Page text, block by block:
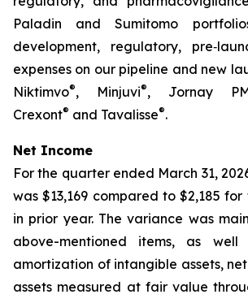
Paladin and Sumitomo
development, regulatory,
expenses on our pipeline and new
Niktimvo®, Minjuvi®, Jornay
Crexont® and Tavalisse®.
Net Income
For the quarter ended March 31,
was $13,169 compared to $2,185
in prior year. The variance was
above-mentioned items, as
amortization of intangible assets,
assets measured at fair value